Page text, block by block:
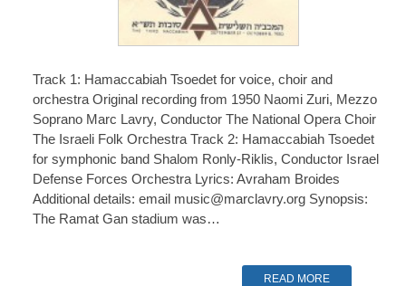
Track 1: Hamaccabiah Tsoedet for voice, choir and
orchestra Original recording from 1950 Naomi Zuri, Mezzo
Soprano Marc Lavry, Conductor The National Opera Choir
The Israeli Folk Orchestra Track 2: Hamaccabiah Tsoedet
for symphonic band Shalom Ronly-Riklis, Conductor Israel
Defense Forces Orchestra Lyrics: Avraham Broides
Additional details: email music@marclavry.org Synopsis:
The Ramat Gan stadium was…
READ MORE